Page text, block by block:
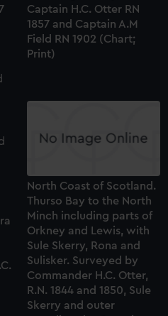
Captain H.C. Otter RN
1857 and Captain A.M
Field RN 1902 (Chart;
Print)
North Coast of Scotland.
Thurso Bay to the North
Minch including parts of
Orkney and Lewis, with
Sule Skerry, Rona and
Sulisker. Surveyed by
Commander H.C. Otter,
R.N. 1844 and 1850, Sule
Skerry and outer